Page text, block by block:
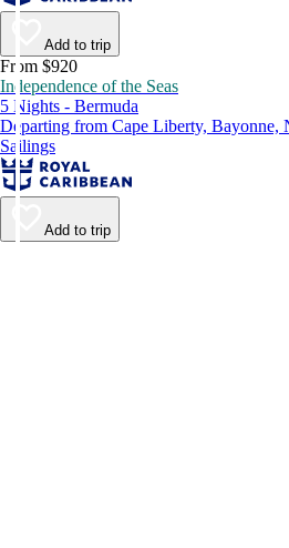
Add to trip
From $920
Independence of the Seas
5 Nights - Bermuda
Departing from Cape Liberty, Bayonne,
Sailings
Add to trip